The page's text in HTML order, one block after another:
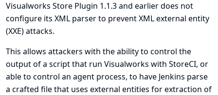
Visualworks Store Plugin 1.1.3 and earlier does not
configure its XML parser to prevent XML external entity
(XXE) attacks.
This allows attackers with the ability to control the
output of a script that run Visualworks with StoreCI, or
able to control an agent process, to have Jenkins parse
a crafted file that uses external entities for extraction of